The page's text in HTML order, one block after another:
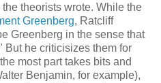
theorists wrote. While the
Greenberg, Ratcliff
Greenberg in the sense that
But he criticisizes them for
most part takes bits and
Benjamin, for example),